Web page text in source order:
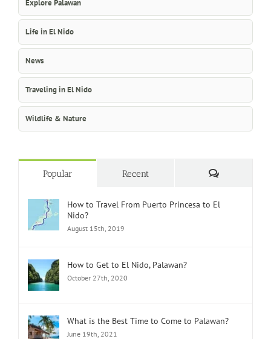
Explore Palawan
Life in El Nido
News
Traveling in El Nido
Wildlife & Nature
Popular Recent Comments
How to Travel From Puerto Princesa to El
Nido?
August 15th, 2019
How to Get to El Nido, Palawan?
October 27th, 2020
What is the Best Time to Come to Palawan?
June 19th, 2021